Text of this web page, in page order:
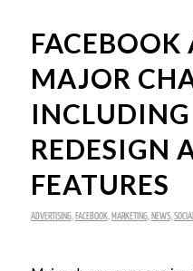
MAJOR
REDESIGN
FEATURES
ADVERTISING, FACEBOOK, MARKETING, NEWS,